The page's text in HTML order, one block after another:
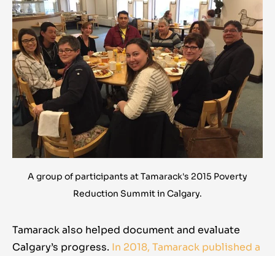
A group of participants at Tamarack's 2015 Poverty
Reduction Summit in Calgary.
Tamarack also helped document and evaluate
Calgary’s progress. In 2018, Tamarack published a